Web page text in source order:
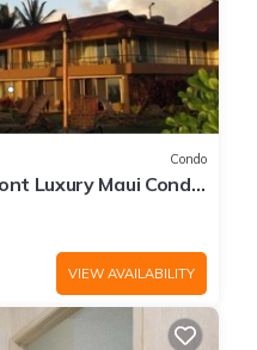
Condo
Luxury Maui Condo
VIEW AVAILABILITY